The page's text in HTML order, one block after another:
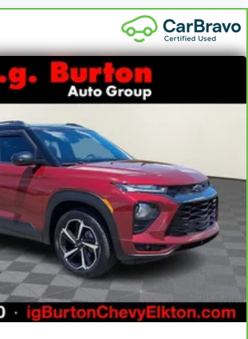
the event of a collision. Get it to the
the right time with height
seat head restraints.
upholstery - superior sitting. There’s
the cabin with leather seat
leather material is luxurious to the
distinctive look, and is easy to clean.
behind you with leather seat
: Leather gear shifter material
upholstery - superior sitting.
class in the cabin with leather rear
The leather material is luxurious to
a distinctive look, and is easy to
luxury behind you with leather
A leather wrapped steering
touch of luxury to your drive.